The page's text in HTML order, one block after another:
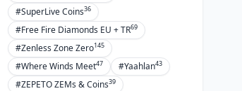
#SuperLive Coins36
#Free Fire Diamonds EU + TR69
#Zenless Zone Zero145
#Where Winds Meet47 #Yaahlan43
#ZEPETO ZEMs & Coins39